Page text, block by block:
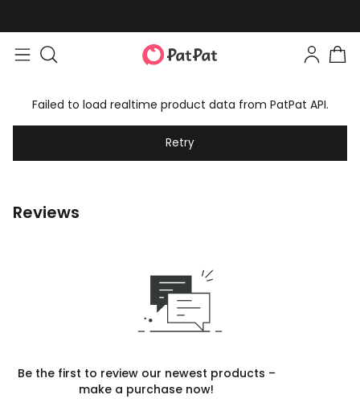
Failed to load realtime product data from PatPat API.
Retry
Reviews
Be the first to review our newest products –
make a purchase now!